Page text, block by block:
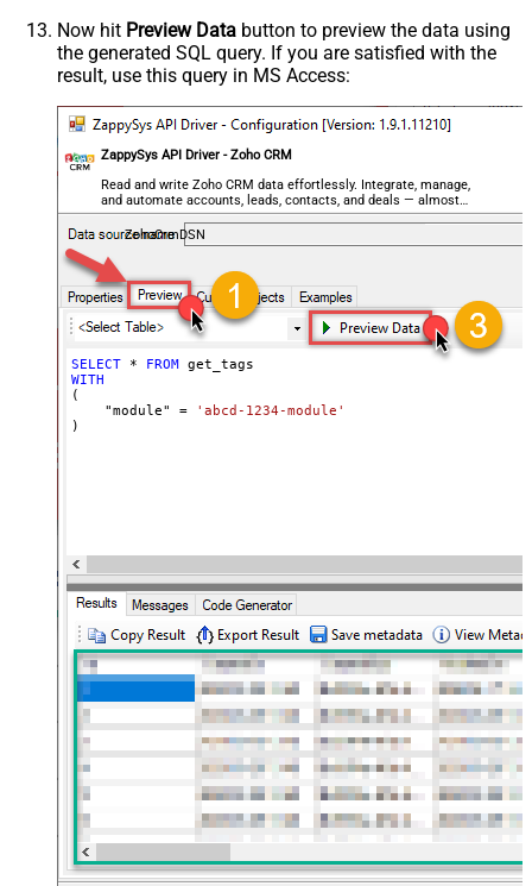
Now hit Preview Data button to preview the data using
the generated SQL query. If you are satisfied with the
result, use this query in MS Access:
ZappySys API Driver - Zoho CRM
Read and write Zoho CRM data effortlessly. Integrate, manage,
and automate accounts, leads, contacts, and deals — almost
no coding required.
ZohoCrmDSN
SELECT * FROM
WITH
(
    "module"
=
'abcd-1234-module'
)